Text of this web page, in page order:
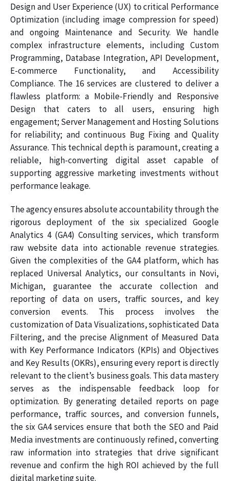
Design and User Experience (UX) to critical Performance
Optimization (including image compression for speed)
and ongoing Maintenance and Security. We handle
complex infrastructure elements, including Custom
Programming, Database Integration, API Development,
E-commerce Functionality, and Accessibility
Compliance. The 16 services are clustered to deliver a
flawless platform: a Mobile-Friendly and Responsive
Design that caters to all users, ensuring high
engagement; Server Management and Hosting Solutions
for reliability; and continuous Bug Fixing and Quality
Assurance. This technical depth is paramount, creating a
reliable, high-converting digital asset capable of
supporting aggressive marketing investments without
performance leakage.
The agency ensures absolute accountability through the
rigorous deployment of the six specialized Google
Analytics 4 (GA4) Consulting services, which transform
raw website data into actionable revenue strategies.
Given the complexities of the GA4 platform, which has
replaced Universal Analytics, our consultants in Novi,
Michigan, guarantee the accurate collection and
reporting of data on users, traffic sources, and key
conversion events. This process involves the
customization of Data Visualizations, sophisticated Data
Filtering, and the precise Alignment of Measured Data
with Key Performance Indicators (KPIs) and Objectives
and Key Results (OKRs), ensuring every report is directly
relevant to the client’s business goals. This data mastery
serves as the indispensable feedback loop for
optimization. By generating detailed reports on page
performance, traffic sources, and conversion funnels,
the six GA4 services ensure that both the SEO and Paid
Media investments are continuously refined, converting
raw information into strategies that drive significant
revenue and confirm the high ROI achieved by the full
digital marketing suite.